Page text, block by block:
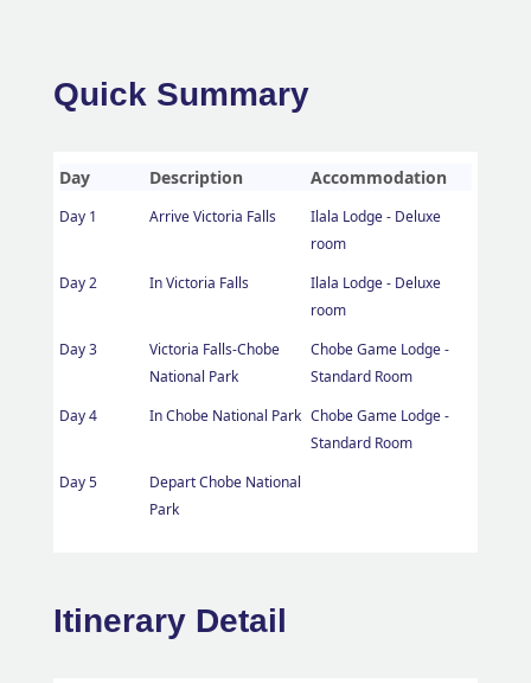
Quick Summary
Day Description Accommodation
Day 1 Arrive Victoria Falls
Ilala Lodge - Deluxe
room
Day 2
In Victoria Falls
Ilala Lodge - Deluxe
room
Day 3
Victoria Falls-Chobe
National Park
Chobe Game Lodge -
Standard Room
Day 4
In Chobe National Park Chobe Game Lodge -
Standard Room
Day 5
Depart Chobe National
Park
Itinerary Detail